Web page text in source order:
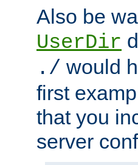
Also be
UserDir
./ would
first
that you
server